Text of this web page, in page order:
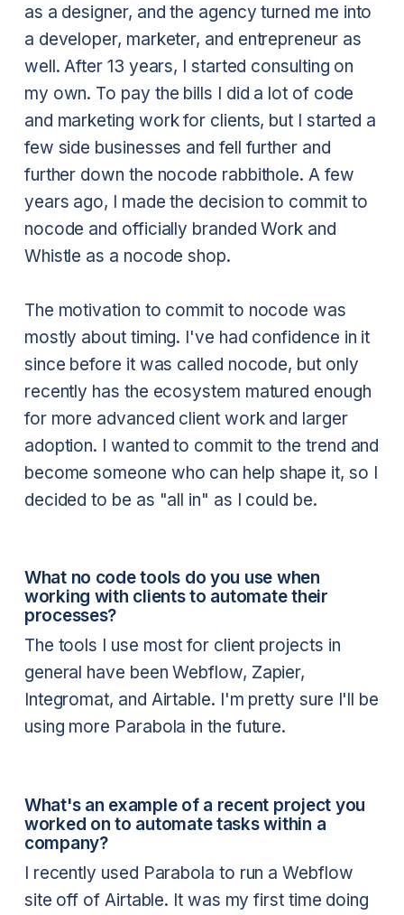
as a designer, and the agency turned me into
a developer, marketer, and entrepreneur as
well. After 13 years, I started consulting on
my own. To pay the bills I did a lot of code
and marketing work for clients, but I started a
few side businesses and fell further and
further down the nocode rabbithole. A few
years ago, I made the decision to commit to
nocode and officially branded Work and
Whistle as a nocode shop.
The motivation to commit to nocode was
mostly about timing. I've had confidence in it
since before it was called nocode, but only
recently has the ecosystem matured enough
for more advanced client work and larger
adoption. I wanted to commit to the trend and
become someone who can help shape it, so I
decided to be as "all in" as I could be.
What no code tools do you use when
working with clients to automate their
processes?
The tools I use most for client projects in
general have been Webflow, Zapier,
Integromat, and Airtable. I'm pretty sure I'll be
using more Parabola in the future.
What's an example of a recent project you
worked on to automate tasks within a
company?
I recently used Parabola to run a Webflow
site off of Airtable. It was my first time doing